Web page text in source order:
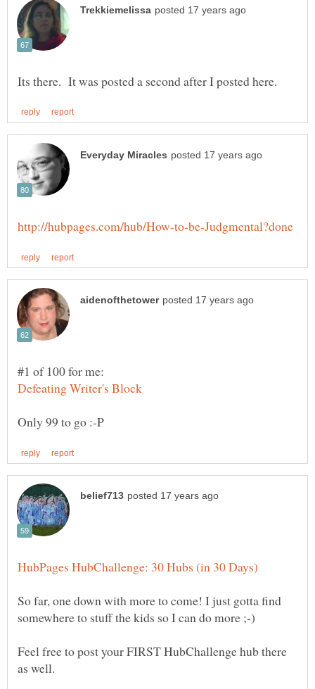
#1 of 100 for me:
So far, one down with more to come! I just gotta find
somewhere to stuff the kids so I can do more ;-)
Feel free to post your FIRST HubChallenge hub there